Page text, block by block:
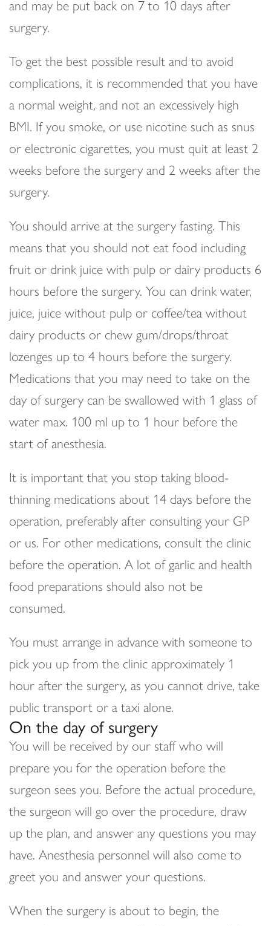
and may be put back on 7 to 10 days after
surgery.
To get the best possible result and to avoid
complications, it is recommended that you have
a normal weight, and not an excessively high
BMI. If you smoke, or use nicotine such as snus
or electronic cigarettes, you must quit at least 2
weeks before the surgery and 2 weeks after the
surgery.
You should arrive at the surgery fasting. This
means that you should not eat food including
fruit or drink juice with pulp or dairy products 6
hours before the surgery. You can drink water,
juice, juice without pulp or coffee/tea without
dairy products or chew gum/drops/throat
lozenges up to 4 hours before the surgery.
Medications that you may need to take on the
day of surgery can be swallowed with 1 glass of
water max. 100 ml up to 1 hour before the
start of anesthesia.
It is important that you stop taking blood-
thinning medications about 14 days before the
operation, preferably after consulting your GP
or us. For other medications, consult the clinic
before the operation. A lot of garlic and health
food preparations should also not be
consumed.
You must arrange in advance with someone to
pick you up from the clinic approximately 1
hour after the surgery, as you cannot drive, take
public transport or a taxi alone.
On the day of surgery
You will be received by our staff who will
prepare you for the operation before the
surgeon sees you. Before the actual procedure,
the surgeon will go over the procedure, draw
up the plan, and answer any questions you may
have. Anesthesia personnel will also come to
greet you and answer your questions.
When the surgery is about to begin, the